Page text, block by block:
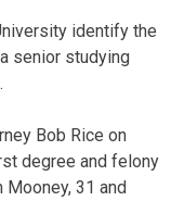
identify the
senior studying
Bob Rice on
degree and felony
31 and